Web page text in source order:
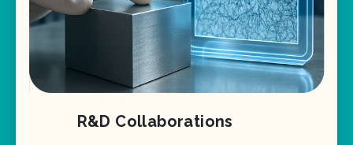
R&D Collaborations